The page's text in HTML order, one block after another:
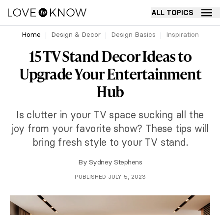
ALL TOPICS
Home Design & Decor Design Basics Inspiration
15 TV Stand Decor Ideas to
Upgrade Your Entertainment
Hub
Is clutter in your TV space sucking all the
joy from your favorite show? These tips will
bring fresh style to your TV stand.
By Sydney Stephens
PUBLISHED JULY 5, 2023